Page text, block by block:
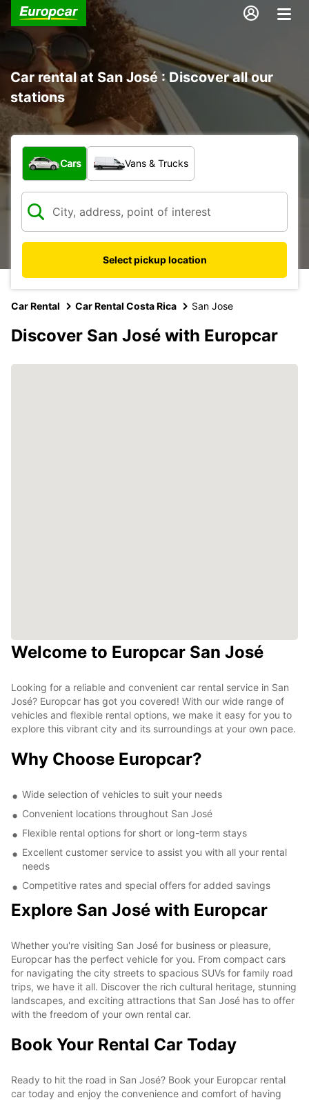
Car rental at San José : Discover all our
stations
What type of vehicle?
Cars Vans & Trucks
Select pickup location
Car Rental Car Rental Costa Rica San Jose
Discover San José with Europcar
Welcome to Europcar San José
Looking for a reliable and convenient car rental service in San
José? Europcar has got you covered! With our wide range of
vehicles and flexible rental options, we make it easy for you to
explore this vibrant city and its surroundings at your own pace.
Why Choose Europcar?
Wide selection of vehicles to suit your needs
Convenient locations throughout San José
Flexible rental options for short or long-term stays
Excellent customer service to assist you with all your rental
needs
Competitive rates and special offers for added savings
Explore San José with Europcar
Whether you're visiting San José for business or pleasure,
Europcar has the perfect vehicle for you. From compact cars
for navigating the city streets to spacious SUVs for family road
trips, we have it all. Discover the rich cultural heritage, stunning
landscapes, and exciting attractions that San José has to offer
with the freedom of your own rental car.
Book Your Rental Car Today
Ready to hit the road in San José? Book your Europcar rental
car today and enjoy the convenience and comfort of having